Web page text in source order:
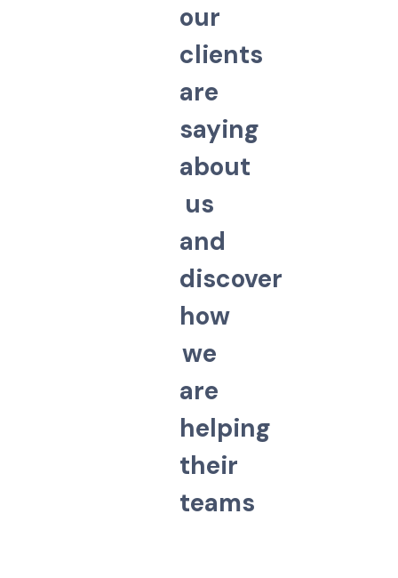
our
clients
are
saying
about
us
and
discover
how
we
are
helping
their
teams